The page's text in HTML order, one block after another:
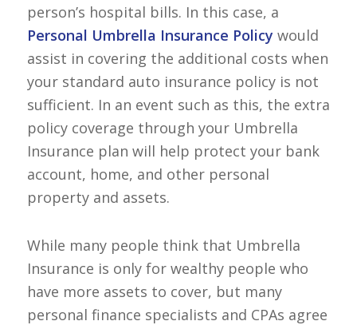
person’s hospital bills. In this case, a
Personal Umbrella Insurance Policy would
assist in covering the additional costs when
your standard auto insurance policy is not
sufficient. In an event such as this, the extra
policy coverage through your Umbrella
Insurance plan will help protect your bank
account, home, and other personal
property and assets.
While many people think that Umbrella
Insurance is only for wealthy people who
have more assets to cover, but many
personal finance specialists and CPAs agree